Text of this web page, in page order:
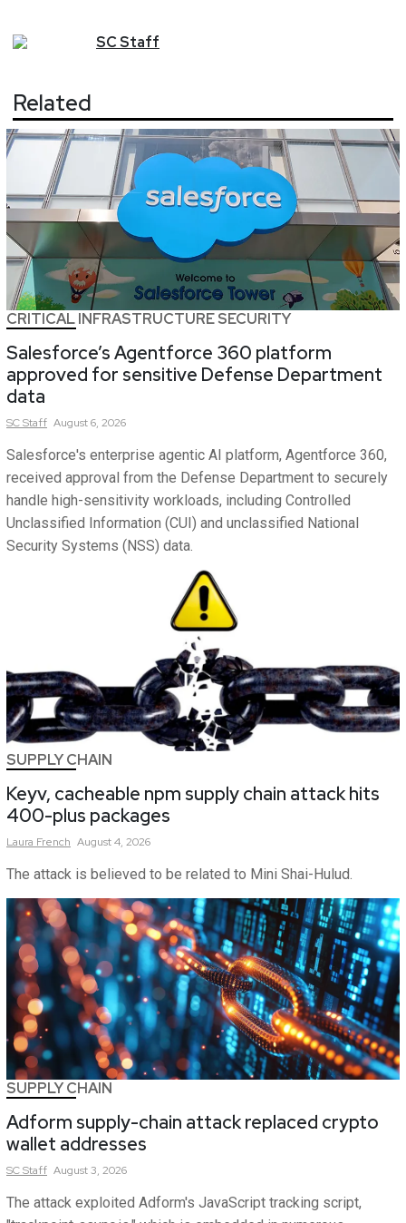
SCStaff
Related
CRITICAL INFRASTRUCTURE SECURITY
Salesforce’s Agentforce 360 platform
approved for sensitive Defense Department
data
SCStaff August 6, 2026
Salesforce's enterprise agentic AI platform, Agentforce 360,
received approval from the Defense Department to securely
handle high-sensitivity workloads, including Controlled
Unclassified Information (CUI) and unclassified National
Security Systems (NSS) data.
SUPPLY CHAIN
Keyv, cacheable npm supply chain attack hits
400-plus packages
Laura French August 4, 2026
The attack is believed to be related to Mini Shai-Hulud.
SUPPLY CHAIN
Adform supply-chain attack replaced crypto
wallet addresses
SCStaff August 3, 2026
The attack exploited Adform's JavaScript tracking script,